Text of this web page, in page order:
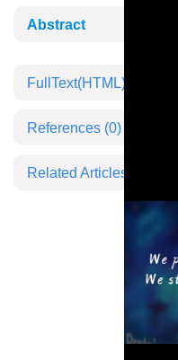
Abstract
FullText(HTML)
References (0)
Related Articles